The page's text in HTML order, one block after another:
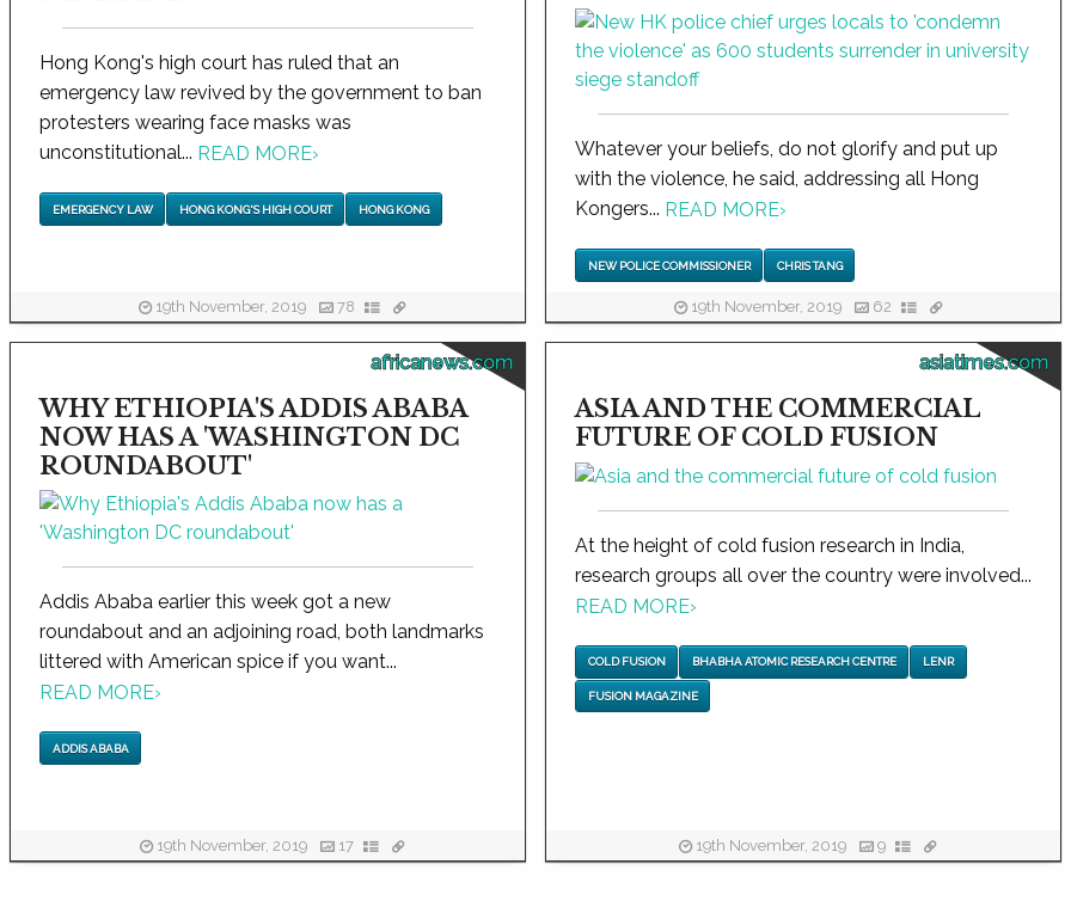
Hong Kong's high court has ruled that an
emergency law revived by the government to ban
protesters wearing face masks was
unconstitutional... READ MORE›
EMERGENCY LAW HONG KONG'S HIGH COURT HONG KONG
19th November, 2019 78
Whatever your beliefs, do not glorify and put up
with the violence, he said, addressing all Hong
Kongers... READ MORE›
NEW POLICE COMMISSIONER CHRIS TANG
19th November, 2019 62
africanews.com
WHY ETHIOPIA'S ADDIS ABABA
NOW HAS A 'WASHINGTON DC
ROUNDABOUT'
Addis Ababa earlier this week got a new
roundabout and an adjoining road, both landmarks
littered with American spice if you want...
READ MORE›
ADDIS ABABA
19th November, 2019 17
asiatimes.com
ASIA AND THE COMMERCIAL
FUTURE OF COLD FUSION
At the height of cold fusion research in India,
research groups all over the country were involved...
READ MORE›
COLD FUSION BHABHA ATOMIC RESEARCH CENTRE LENR
FUSION MAGAZINE
19th November, 2019 9